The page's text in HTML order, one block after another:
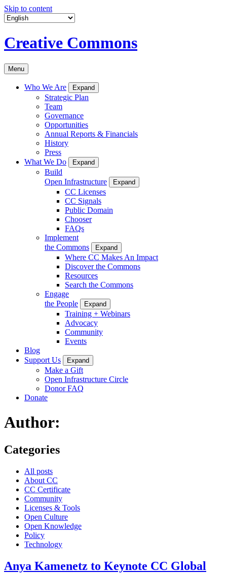
Skip to content
Creative Commons
Menu
Who We Are Expand
Strategic Plan
Team
Governance
Opportunities
Annual Reports & Financials
History
Press
What We Do
Expand
Build
Open Infrastructure
Expand
CC Licenses
CC Signals
Public Domain
Chooser
FAQs
Implement
the Commons
Expand
Where CC Makes An Impact
Discover the Commons
Resources
Search the Commons
Engage
the People
Expand
Training + Webinars
Advocacy
Community
Events
Blog
Support Us
Expand
Make a Gift
Open Infrastructure Circle
Donor FAQ
Donate
Author:
Categories
All posts
About CC
CC Certificate
Community
Licenses & Tools
Open Culture
Open Knowledge
Policy
Technology
Anya Kamenetz to Keynote CC Global